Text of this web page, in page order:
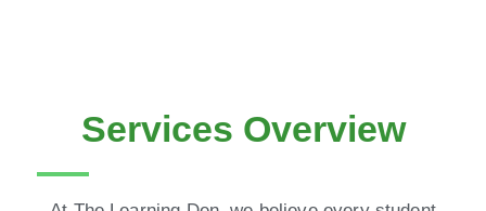
Services Overview